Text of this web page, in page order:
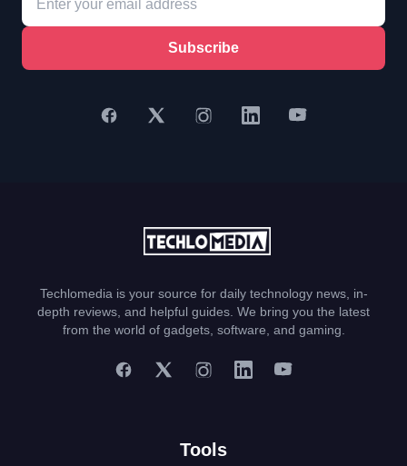
Subscribe
Techlomedia is your source for daily technology news, in-
depth reviews, and helpful guides. We bring you the latest
from the world of gadgets, software, and gaming.
Tools